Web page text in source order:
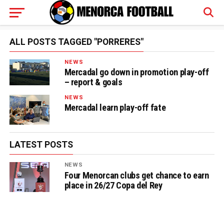
ALL POSTS TAGGED "PORRERES"
NEWS
Mercadal go down in promotion play-off
– report & goals
NEWS
Mercadal learn play-off fate
LATEST POSTS
NEWS
Four Menorcan clubs get chance to earn
place in 26/27 Copa del Rey